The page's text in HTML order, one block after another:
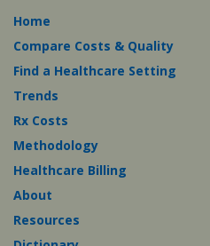
Home
Compare Costs & Quality
Find a Healthcare Setting
Trends
Rx Costs
Methodology
Healthcare Billing
About
Resources